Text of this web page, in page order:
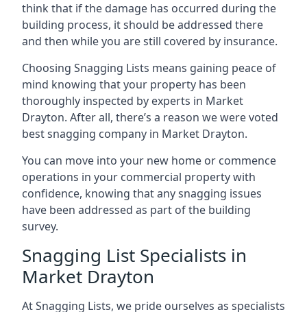
think that if the damage has occurred during the
building process, it should be addressed there
and then while you are still covered by insurance.
Choosing Snagging Lists means gaining peace of
mind knowing that your property has been
thoroughly inspected by experts in Market
Drayton. After all, there’s a reason we were voted
best snagging company in Market Drayton.
You can move into your new home or commence
operations in your commercial property with
confidence, knowing that any snagging issues
have been addressed as part of the building
survey.
Snagging List Specialists in
Market Drayton
At Snagging Lists, we pride ourselves as specialists